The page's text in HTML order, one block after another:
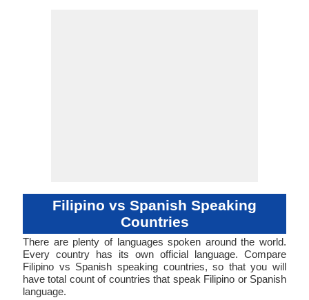
Filipino vs Spanish Speaking
Countries
There are plenty of languages spoken around the world.
Every country has its own official language. Compare
Filipino vs Spanish speaking countries, so that you will
have total count of countries that speak Filipino or Spanish
language.